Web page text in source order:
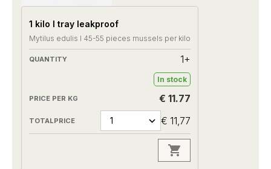
1 kilo I tray leakproof
Mytilus edulis I 45-55 pieces mussels per kilo
1+
In stock
€ 11.77
€ 11,77